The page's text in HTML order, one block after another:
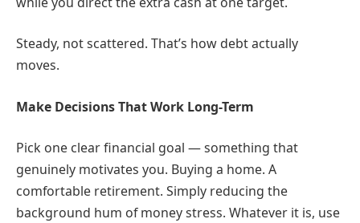
Steady, not scattered. That’s how debt actually
moves.
Make Decisions That Work Long-Term
Pick one clear financial goal — something that
genuinely motivates you. Buying a home. A
comfortable retirement. Simply reducing the
background hum of money stress. Whatever it is, use